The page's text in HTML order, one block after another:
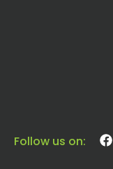
Follow us on: